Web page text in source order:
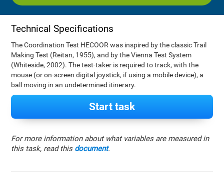
Technical Specifications
The Coordination Test HECOOR was inspired by the classic Trail
Making Test (Reitan, 1955), and by the Vienna Test System
(Whiteside, 2002). The test-taker is required to track, with the
mouse (or on-screen digital joystick, if using a mobile device), a
ball moving in an undetermined itinerary.
Start task
For more information about what variables are measured in
this task, read this document.